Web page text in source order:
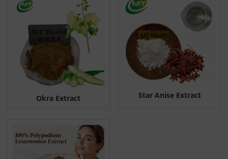
Okra Extract Star Anise Extract